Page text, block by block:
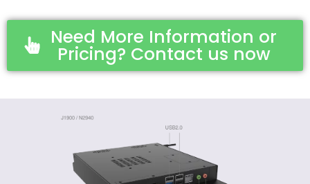
Need More Information or
Pricing? Contact us now